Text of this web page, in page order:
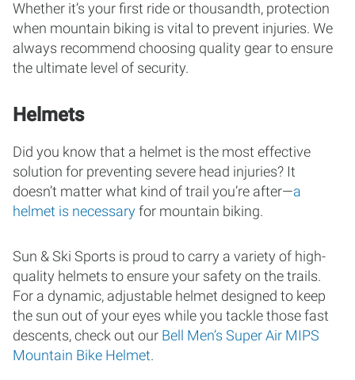
Whether it’s your first ride or thousandth, protection
when mountain biking is vital to prevent injuries. We
always recommend choosing quality gear to ensure
the ultimate level of security.
Helmets
Did you know that a helmet is the most effective
solution for preventing severe head injuries? It
doesn’t matter what kind of trail you’re after—a
helmet is necessaryfor mountain biking.
Sun & Ski Sports is proud to carry a variety of high-
quality helmets to ensure your safety on the trails.
For a dynamic, adjustable helmet designed to keep
the sun out of your eyes while you tackle those fast
descents, check out our Bell Men’s Super Air MIPS
Mountain Bike Helmet.